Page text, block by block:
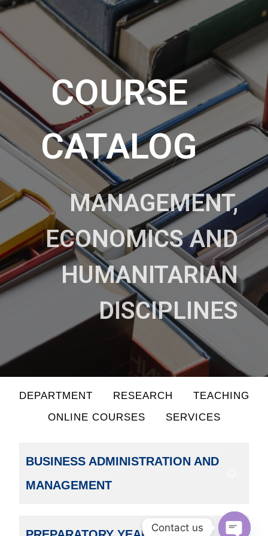
COURSE
CATALOG
MANAGEMENT,
ECONOMICS AND
HUMANITARIAN
DISCIPLINES
DEPARTMENT RESEARCH
TEACHING
ONLINE COURSES
SERVICES
BUSINESS ADMINISTRATION AND
MANAGEMENT
Contact us